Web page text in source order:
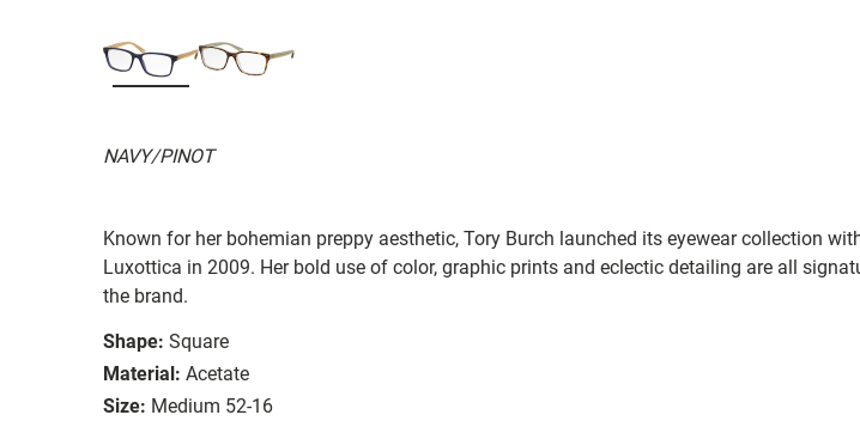
NAVY/PINOT
Known for her bohemian preppy aesthetic, Tory Burch launched its eyewear collection
Luxottica in 2009. Her bold use of color, graphic prints and eclectic detailing are all
the brand.
Shape: Square
Material: Acetate
Size: Medium 52-16